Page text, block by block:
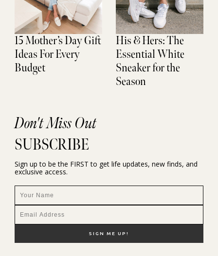
15 Mother’s Day Gift
Ideas For Every
Budget
His & Hers: The
Essential White
Sneaker for the
Season
Don't Miss Out
SUBSCRIBE
Sign up to be the FIRST to get life updates, new finds, and
exclusive access.